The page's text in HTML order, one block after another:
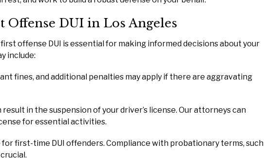
Offense DUI in Los Angeles
offense DUI is essential for making informed decisions about your
include:
fines, and additional penalties may apply if there are aggravating
in the suspension of your driver’s license. Our attorneys can
for essential activities.
first-time DUI offenders. Compliance with probationary terms, such